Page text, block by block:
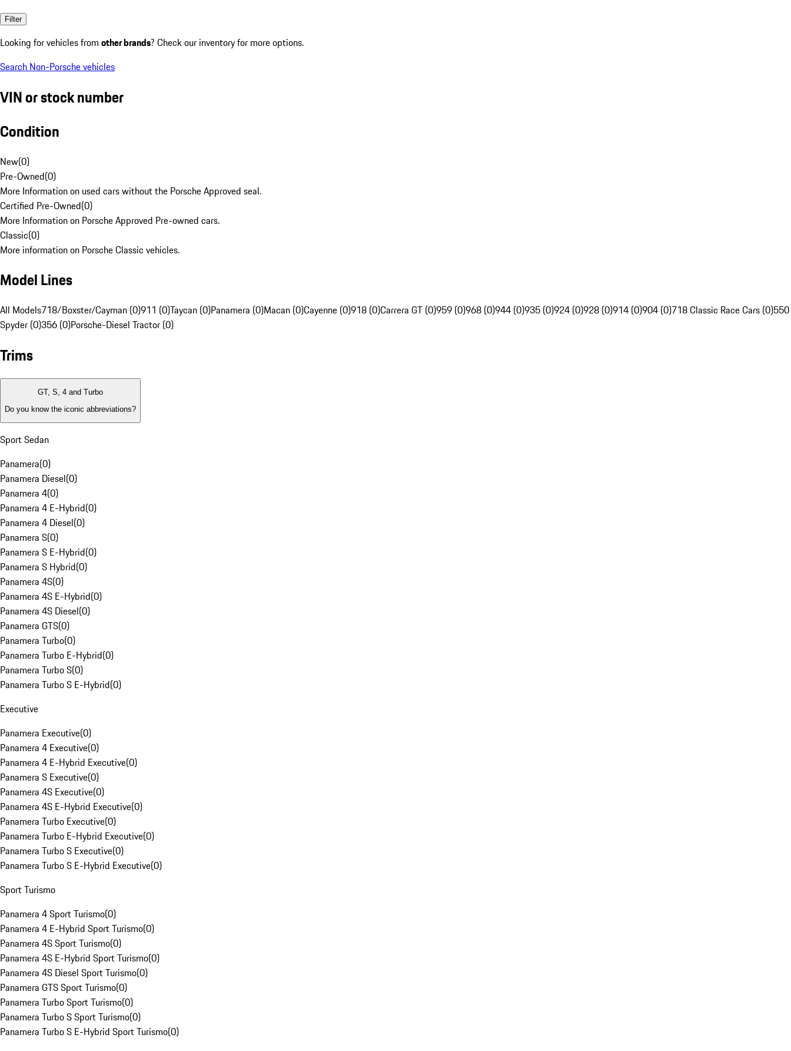
Filter
Looking for vehicles from other brands? Check our inventory for more options.
Search Non-Porsche vehicles
VIN or stock number
Condition
New(0)
Pre-Owned(0)
More Information on used cars without the Porsche Approved seal.
Certified Pre-Owned(0)
More Information on Porsche Approved Pre-owned cars.
Classic(0)
More information on Porsche Classic vehicles.
Model Lines
All Models718/Boxster/Cayman (0)911 (0)Taycan (0)Panamera (0)Macan (0)Cayenne (0)918 (0)Carrera GT (0)959 (0)968 (0)944 (0)935 (0)924 (0)928 (0)914 (0)904 (0)718 Classic Race Cars (0)550
Spyder (0)356 (0)Porsche-Diesel Tractor (0)
Trims
GT, S, 4 and Turbo
Do you know the iconic abbreviations?
Sport Sedan
Panamera(0)
Panamera Diesel(0)
Panamera 4(0)
Panamera 4 E-Hybrid(0)
Panamera 4 Diesel(0)
Panamera S(0)
Panamera S E-Hybrid(0)
Panamera S Hybrid(0)
Panamera 4S(0)
Panamera 4S E-Hybrid(0)
Panamera 4S Diesel(0)
Panamera GTS(0)
Panamera Turbo(0)
Panamera Turbo E-Hybrid(0)
Panamera Turbo S(0)
Panamera Turbo S E-Hybrid(0)
Executive
Panamera Executive(0)
Panamera 4 Executive(0)
Panamera 4 E-Hybrid Executive(0)
Panamera S Executive(0)
Panamera 4S Executive(0)
Panamera 4S E-Hybrid Executive(0)
Panamera Turbo Executive(0)
Panamera Turbo E-Hybrid Executive(0)
Panamera Turbo S Executive(0)
Panamera Turbo S E-Hybrid Executive(0)
Sport Turismo
Panamera 4 Sport Turismo(0)
Panamera 4 E-Hybrid Sport Turismo(0)
Panamera 4S Sport Turismo(0)
Panamera 4S E-Hybrid Sport Turismo(0)
Panamera 4S Diesel Sport Turismo(0)
Panamera GTS Sport Turismo(0)
Panamera Turbo Sport Turismo(0)
Panamera Turbo S Sport Turismo(0)
Panamera Turbo S E-Hybrid Sport Turismo(0)